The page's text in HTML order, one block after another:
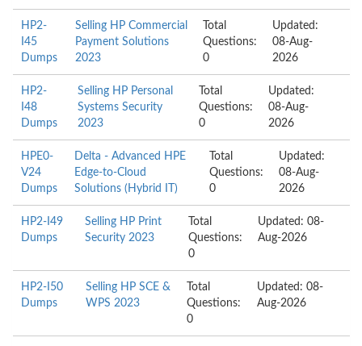
HP2-
I45
Dumps
Selling HP Commercial
Payment Solutions
2023
Total
Questions:
0
Updated:
08-Aug-
2026
HP2-
I48
Dumps
Selling HP Personal
Systems Security
2023
Total
Questions:
0
Updated:
08-Aug-
2026
HPE0-
V24
Dumps
Delta - Advanced HPE
Edge-to-Cloud
Solutions (Hybrid IT)
Total
Questions:
0
Updated:
08-Aug-
2026
HP2-I49
Dumps
Selling HP Print
Security 2023
Total
Questions:
0
Updated: 08-
Aug-2026
HP2-I50
Dumps
Selling HP SCE &
WPS 2023
Total
Questions:
0
Updated: 08-
Aug-2026